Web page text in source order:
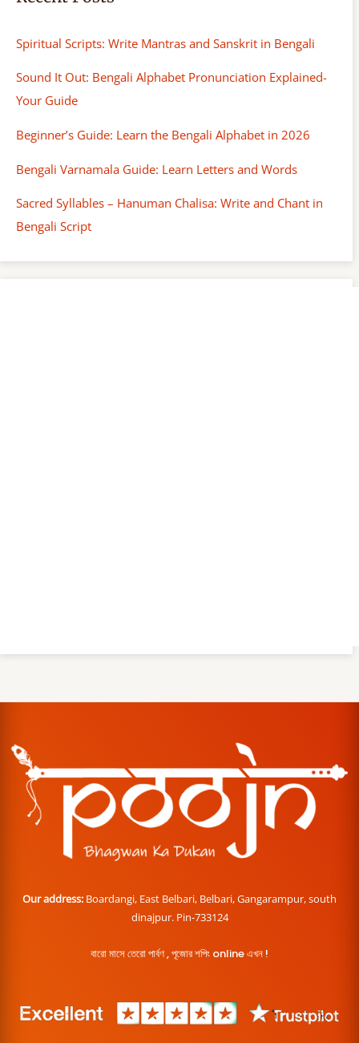
Spiritual Scripts: Write Mantras and Sanskrit in Bengali
Sound It Out: Bengali Alphabet Pronunciation Explained-
Your Guide
Beginner’s Guide: Learn the Bengali Alphabet in 2026
Bengali Varnamala Guide: Learn Letters and Words
Sacred Syllables – Hanuman Chalisa: Write and Chant in
Bengali Script
Our address: Boardangi, East Belbari, Belbari, Gangarampur, south
dinajpur. Pin-733124
বারো মাসে তেরো পার্বণ , পূজোর শপিং online এখন !